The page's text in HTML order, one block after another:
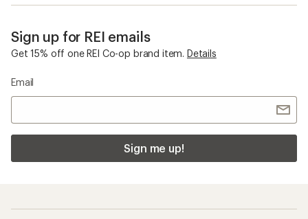
Sign up for REI emails
Get 15% off one REI Co-op brand item. Details
Email
Sign me up!